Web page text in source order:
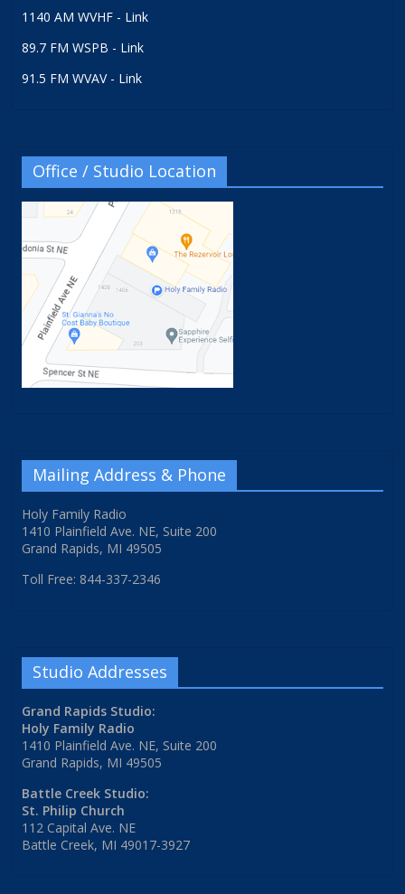
1140 AM WVHF - Link
89.7 FM WSPB - Link
91.5 FM WVAV - Link
Office / Studio Location
Mailing Address & Phone
Holy Family Radio
1410 Plainfield Ave. NE, Suite 200
Grand Rapids, MI 49505
Toll Free: 844-337-2346
Studio Addresses
Grand Rapids Studio:
Holy Family Radio
1410 Plainfield Ave. NE, Suite 200
Grand Rapids, MI 49505
Battle Creek Studio:
St. Philip Church
112 Capital Ave. NE
Battle Creek, MI 49017-3927